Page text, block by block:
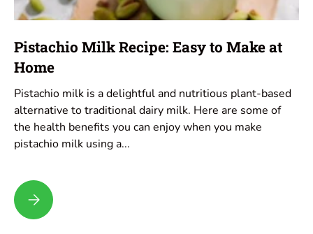
Pistachio Milk Recipe: Easy to Make at
Home
Pistachio milk is a delightful and nutritious plant-based
alternative to traditional dairy milk. Here are some of
the health benefits you can enjoy when you make
pistachio milk using a...
Pistachio Milk Recipe: Easy to Make at Home